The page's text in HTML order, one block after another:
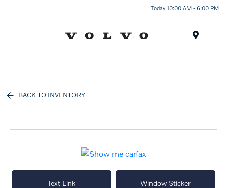
Today 10:00 AM - 6:00 PM
BACK TO INVENTORY
Text Link Window Sticker